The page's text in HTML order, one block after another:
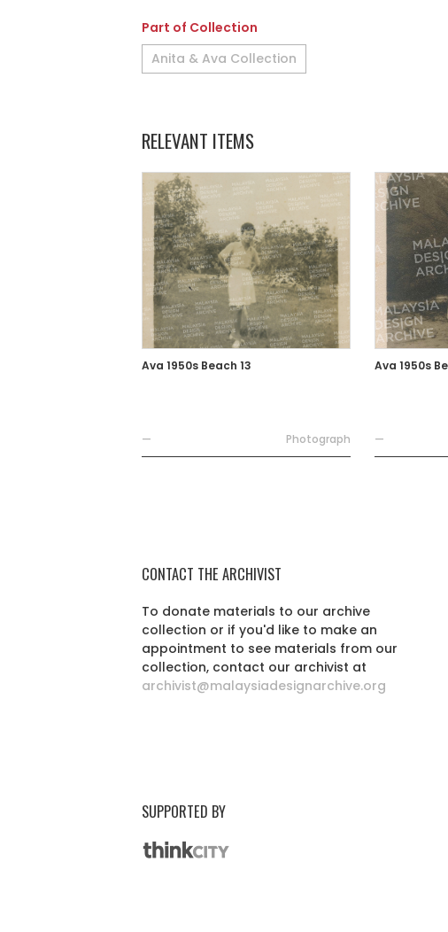
Part of Collection
Anita & Ava Collection
RELEVANT ITEMS
Ava 1950s Beach 13
— Photograph
Ava 1950s
—
CONTACT THE ARCHIVIST
To donate materials to our archive
collection or if you'd like to make an
appointment to see materials from our
collection, contact our archivist at
archivist@malaysiadesignarchive.org
SUPPORTED BY